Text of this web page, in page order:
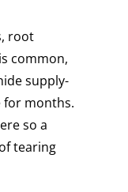
root
common,
supply-
for months.
so a
tearing